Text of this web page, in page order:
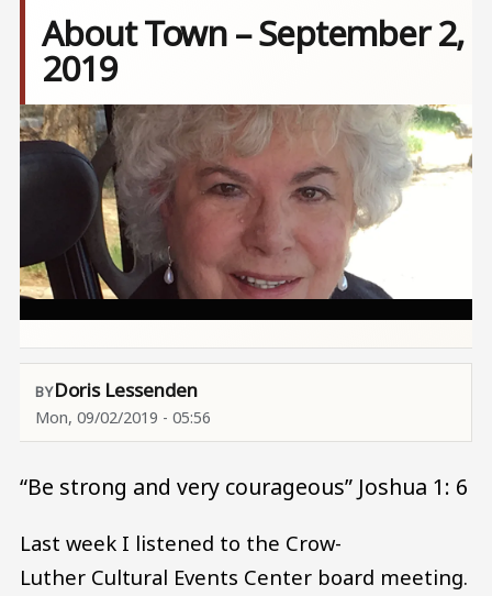
About Town – September 2,
2019
Image
Doris Lessenden
Mon, 09/02/2019 - 05:56
“Be strong and very courageous” Joshua 1: 6
Last week I listened to the Crow-
Luther Cultural Events Center board meeting.